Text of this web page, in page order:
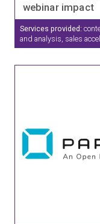
webinar impact
Services provided:
and analysis, sales